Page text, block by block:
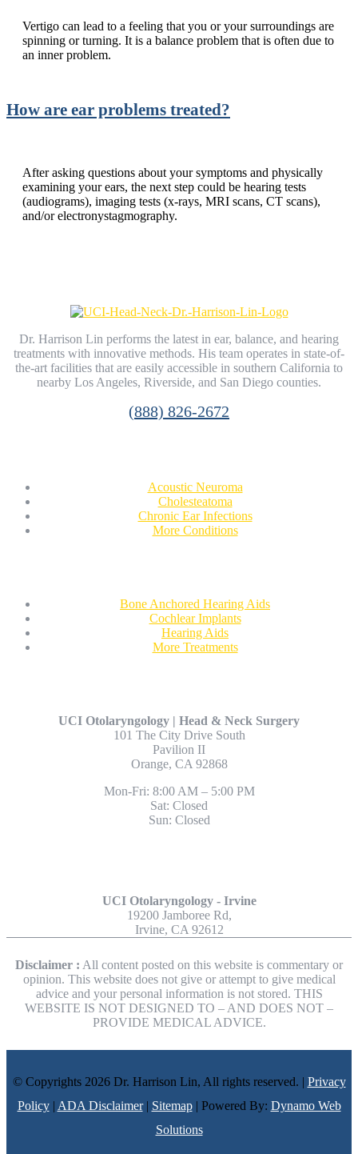
Vertigo can lead to a feeling that you or your surroundings are
spinning or turning. It is a balance problem that is often due to
an inner problem.
How are ear problems treated?
After asking questions about your symptoms and physically
examining your ears, the next step could be hearing tests
(audiograms), imaging tests (x-rays, MRI scans, CT scans),
and/or electronystagmography.
Dr. Harrison Lin performs the latest in ear, balance, and hearing
treatments with innovative methods. His team operates in state-of-
the-art facilities that are easily accessible in southern California to
nearby Los Angeles, Riverside, and San Diego counties.
(888) 826-2672
Acoustic Neuroma
Cholesteatoma
Chronic Ear Infections
More Conditions
Bone Anchored Hearing Aids
Cochlear Implants
Hearing Aids
More Treatments
UCI Otolaryngology | Head & Neck Surgery
101 The City Drive South
Pavilion II
Orange, CA 92868
Mon-Fri: 8:00 AM – 5:00 PM
Sat: Closed
Sun: Closed
UCI Otolaryngology - Irvine
19200 Jamboree Rd,
Irvine, CA 92612
Disclaimer : All content posted on this website is commentary or
opinion. This website does not give or attempt to give medical
advice and your personal information is not stored. THIS
WEBSITE IS NOT DESIGNED TO – AND DOES NOT –
PROVIDE MEDICAL ADVICE.
© Copyrights 2026 Dr. Harrison Lin, All rights reserved. | Privacy
Policy| ADA Disclaimer| Sitemap| Powered By: Dynamo Web
Solutions